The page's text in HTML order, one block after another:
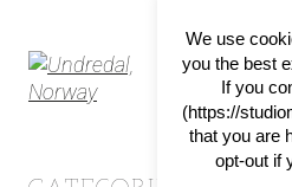
We use
you the best
If you
(https://
that you are
opt-out if